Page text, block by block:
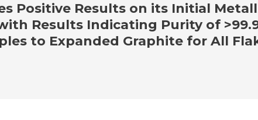
Positive Results on its Initial
Results Indicating Purity of
to Expanded Graphite for All